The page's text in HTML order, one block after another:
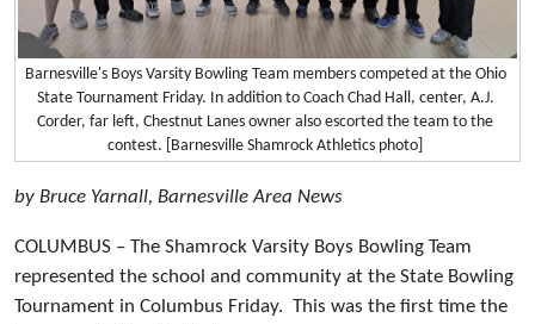
Barnesville's Boys Varsity Bowling Team members competed at the Ohio
State Tournament Friday. In addition to Coach Chad Hall, center, A.J.
Corder, far left, Chestnut Lanes owner also escorted the team to the
contest. [Barnesville Shamrock Athletics photo]
by Bruce Yarnall, Barnesville Area News
COLUMBUS – The Shamrock Varsity Boys Bowling Team
represented the school and community at the State Bowling
Tournament in Columbus Friday. This was the first time the